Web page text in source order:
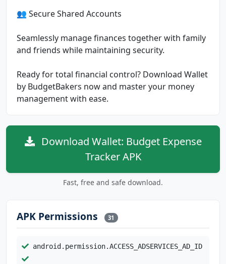
👥 Secure Shared Accounts
Seamlessly manage finances together with family
and friends while maintaining security.
Ready for total financial control? Download Wallet
by BudgetBakers now and master your money
management with ease.
Download Wallet: Budget Expense
Tracker APK
Fast, free and safe download.
APK Permissions 31
android.permission.ACCESS_ADSERVICES_AD_ID